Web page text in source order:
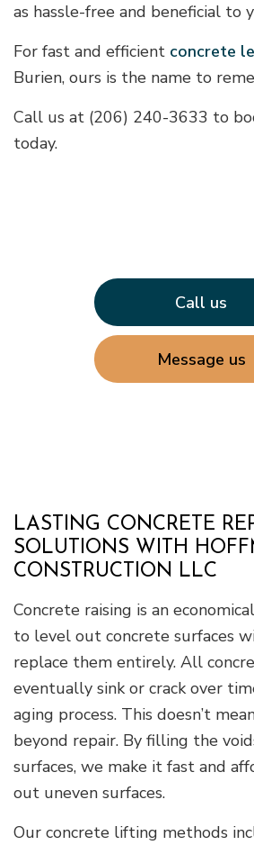
as hassle-free and beneficial to
For fast and efficient concrete
Burien, ours is the name to
Call us at (206) 240-3633 to
today.
Call us
Message us
LASTING CONCRETE
SOLUTIONS WITH
CONSTRUCTION LLC
Concrete raising is an
to level out concrete surfaces
replace them entirely. All
eventually sink or crack over
aging process. This doesn’t
beyond repair. By filling the
surfaces, we make it fast and
out uneven surfaces.
Our concrete lifting methods